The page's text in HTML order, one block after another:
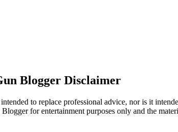
Blogger Disclaimer
to replace professional advice, nor is it
for entertainment purposes only and the